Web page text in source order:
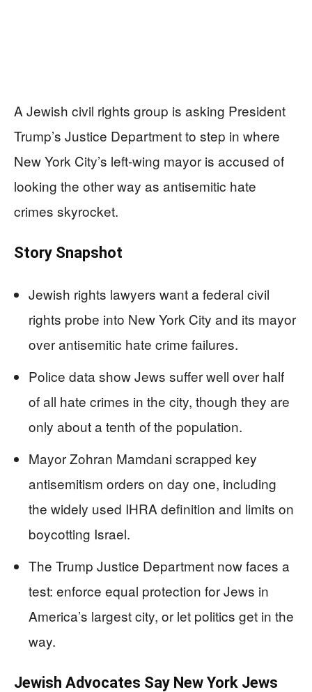
A Jewish civil rights group is asking President
Trump’s Justice Department to step in where
New York City’s left-wing mayor is accused of
looking the other way as antisemitic hate
crimes skyrocket.
Story Snapshot
Jewish rights lawyers want a federal civil
rights probe into New York City and its mayor
over antisemitic hate crime failures.
Police data show Jews suffer well over half
of all hate crimes in the city, though they are
only about a tenth of the population.
Mayor Zohran Mamdani scrapped key
antisemitism orders on day one, including
the widely used IHRA definition and limits on
boycotting Israel.
The Trump Justice Department now faces a
test: enforce equal protection for Jews in
America’s largest city, or let politics get in the
way.
Jewish Advocates Say New York Jews